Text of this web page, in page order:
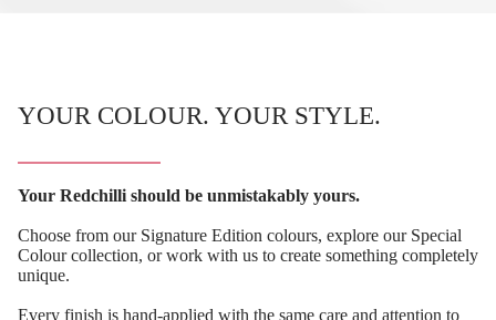
YOUR COLOUR. YOUR STYLE.
Your Redchilli should be unmistakably yours.
Choose from our Signature Edition colours, explore our Special
Colour collection, or work with us to create something completely
unique.
Every finish is hand-applied with the same care and attention to